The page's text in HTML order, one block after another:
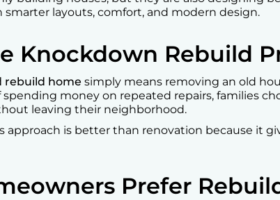
smarter layouts, comfort, and modern design.
Knockdown Rebuild
rebuild home simply means removing an old
spending money on repeated repairs, families
leaving their neighborhood.
approach is better than renovation because it
Prefer